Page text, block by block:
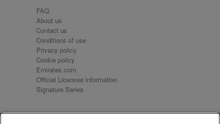
FAQ
About us
Contact us
Conditions of use
Privacy policy
Cookie policy
Emirates.com
Official Licensee information
Signature Series